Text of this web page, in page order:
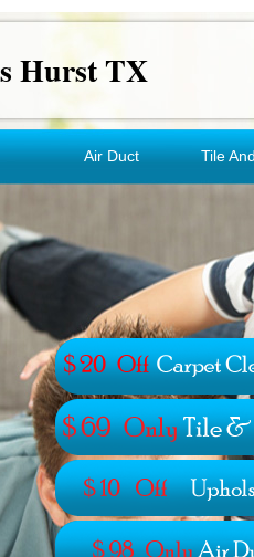
Hurst TX
Air Duct Tile